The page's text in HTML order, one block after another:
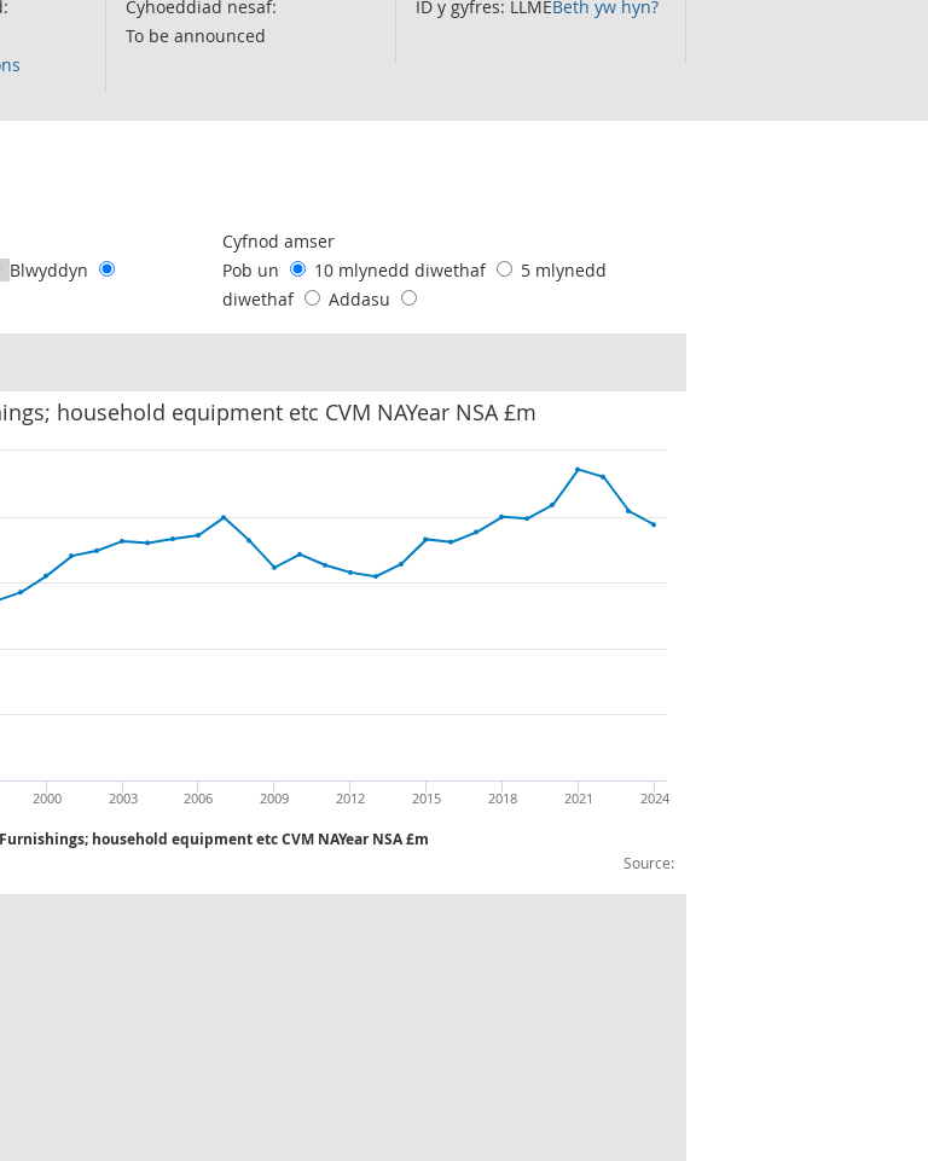
Cyhoeddiad nesaf:
To be announced
ID y gyfres: LLMEBeth yw hyn?
Blwyddyn
Cyfnod amser
Pob un
10 mlynedd diwethaf
5 mlynedd
diwethaf
Addasu
household equipment etc CVM NAYear NSA £m
Source:
household equipment etc CVM NAYear NSA £m
2000 2003 2006 2009 2012 2015 2018 2021 2024
goods: 05 Furnishings; household equipment etc CVM NAYear NSA